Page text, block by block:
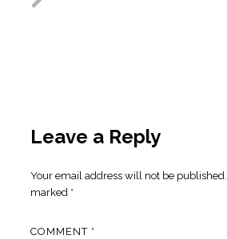
Leave a Reply
Your email address will not be published.
marked *
COMMENT *